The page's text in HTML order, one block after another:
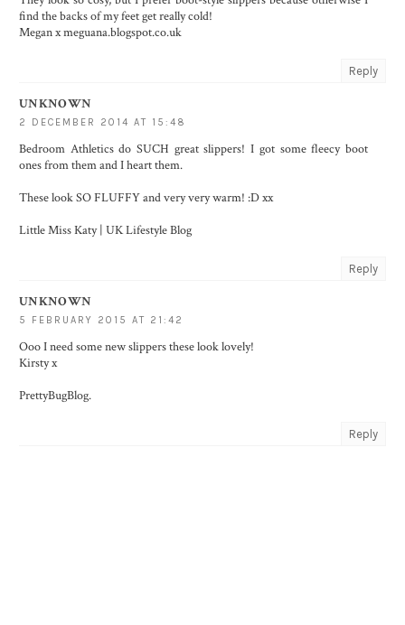
find the backs of my feet get really cold!
Megan x meguana.blogspot.co.uk
Reply
UNKNOWN
2 DECEMBER 2014 AT 15:48
Bedroom Athletics do SUCH great slippers! I got some fleecy boot
ones from them and I heart them.
These look SO FLUFFY and very very warm! :D xx
Little Miss Katy | UK Lifestyle Blog
Reply
UNKNOWN
5 FEBRUARY 2015 AT 21:42
Ooo I need some new slippers these look lovely!
Kirsty x
PrettyBugBlog.
Reply